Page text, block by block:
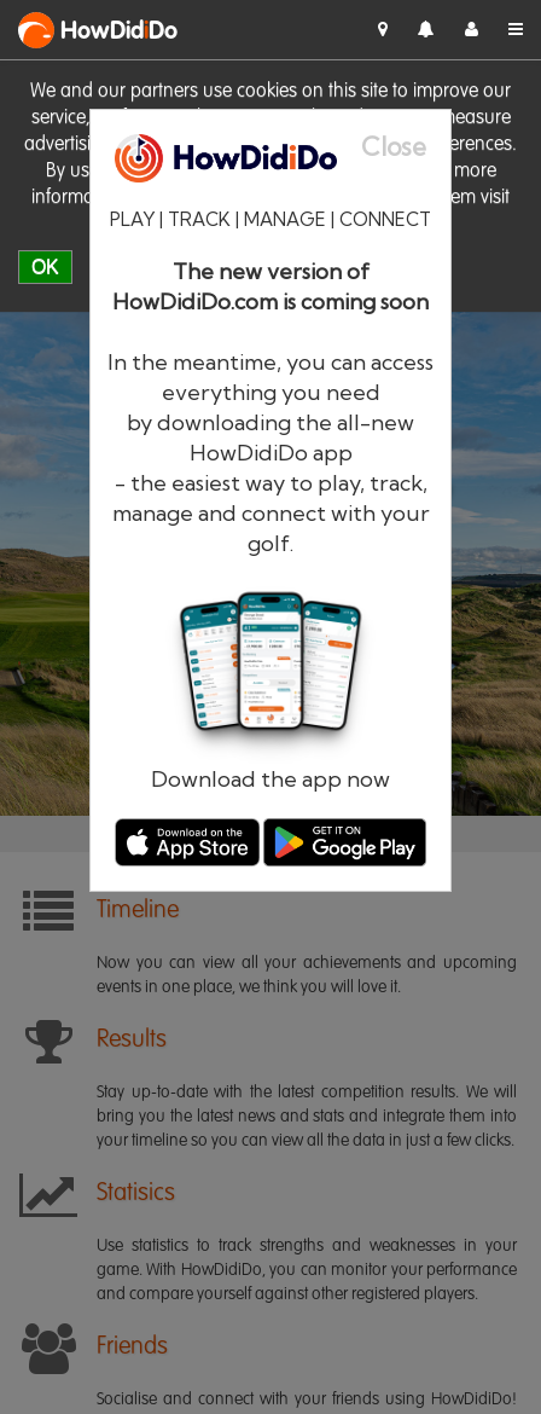
We and our partners use cookies on this site to improve our
service, perform analytics, personalise advertising, measure
advertising performance and remember website preferences.
By using the site you consent to these cookies. For more
information on cookies including how to manage them visit
our Cookie Policy
OK
HowDidiDo
Close
PLAY | TRACK | MANAGE | CONNECT
The new version of
HowDidiDo.com is coming soon
In the meantime, you can access
everything you need
by downloading the all-new
HowDidiDo app
- the easiest way to play, track,
manage and connect with your
golf.
Download the app now
HowDidiDo
The largest golfer network in Europe
Remember me Forgotten password?
Timeline
Now you can view all your achievements and upcoming
events in one place, we think you will love it.
Results
Stay up-to-date with the latest competition results. We will
bring you the latest news and stats and integrate them into
your timeline so you can view all the data in just a few clicks.
Statisics
Use statistics to track strengths and weaknesses in your
game. With HowDidiDo, you can monitor your performance
and compare yourself against other registered players.
Friends
Socialise and connect with your friends using HowDidiDo!